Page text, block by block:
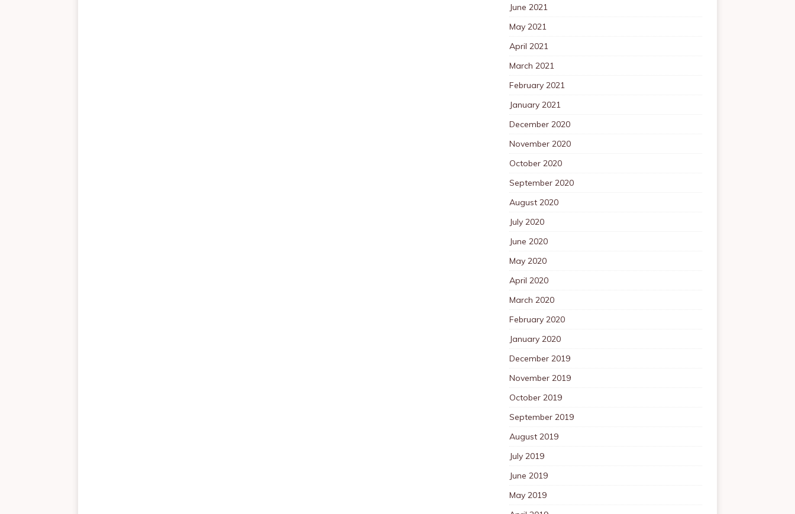
June 2021
May 2021
April 2021
March 2021
February 2021
January 2021
December 2020
November 2020
October 2020
September 2020
August 2020
July 2020
June 2020
May 2020
April 2020
March 2020
February 2020
January 2020
December 2019
November 2019
October 2019
September 2019
August 2019
July 2019
June 2019
May 2019